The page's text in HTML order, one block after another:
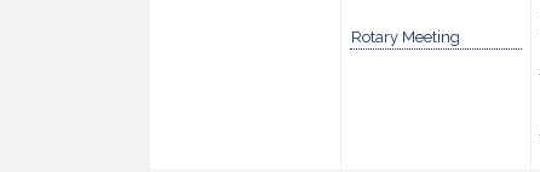
Rotary Meeting